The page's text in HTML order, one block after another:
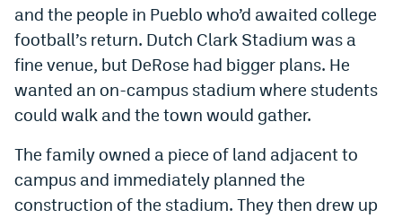
and the people in Pueblo who’d awaited college
football’s return. Dutch Clark Stadium was a
fine venue, but DeRose had bigger plans. He
wanted an on-campus stadium where students
could walk and the town would gather.
The family owned a piece of land adjacent to
campus and immediately planned the
construction of the stadium. They then drew up